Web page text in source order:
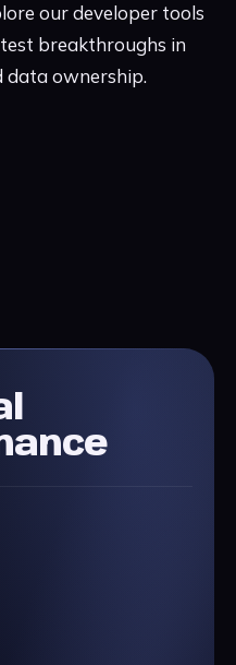
our developer tools
breakthroughs in
data ownership.